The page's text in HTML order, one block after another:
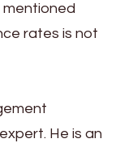
rates is not
He is an